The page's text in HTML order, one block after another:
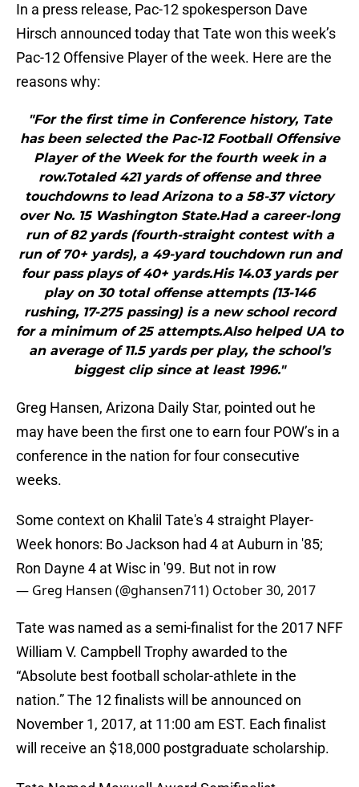
In a press release, Pac-12 spokesperson Dave
Hirsch announced today that Tate won this week’s
Pac-12 Offensive Player of the week. Here are the
reasons why:
"For the first time in Conference history, Tate
has been selected the Pac-12 Football Offensive
Player of the Week for the fourth week in a
row.Totaled 421 yards of offense and three
touchdowns to lead Arizona to a 58-37 victory
over No. 15 Washington State.Had a career-long
run of 82 yards (fourth-straight contest with a
run of 70+ yards), a 49-yard touchdown run and
four pass plays of 40+ yards.His 14.03 yards per
play on 30 total offense attempts (13-146
rushing, 17-275 passing) is a new school record
for a minimum of 25 attempts.Also helped UA to
an average of 11.5 yards per play, the school’s
biggest clip since at least 1996."
Greg Hansen, Arizona Daily Star, pointed out he
may have been the first one to earn four POW’s in a
conference in the nation for four consecutive
weeks.
Some context on Khalil Tate's 4 straight Player-
Week honors: Bo Jackson had 4 at Auburn in '85;
Ron Dayne 4 at Wisc in '99. But not in row
— Greg Hansen (@ghansen711) October 30, 2017
Tate was named as a semi-finalist for the 2017 NFF
William V. Campbell Trophy awarded to the
“Absolute best football scholar-athlete in the
nation.” The 12 finalists will be announced on
November 1, 2017, at 11:00 am EST. Each finalist
will receive an $18,000 postgraduate scholarship.